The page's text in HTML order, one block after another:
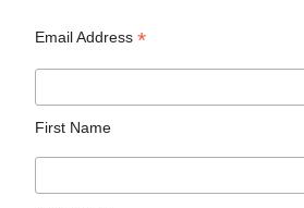
Email Address*
First Name